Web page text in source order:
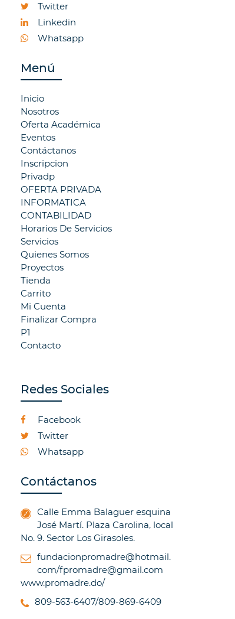
Twitter
Linkedin
Whatsapp
Menú
Inicio
Nosotros
Oferta Académica
Eventos
Contáctanos
Inscripcion
Privadp
OFERTA PRIVADA
INFORMATICA
CONTABILIDAD
Horarios De Servicios
Servicios
Quienes Somos
Proyectos
Tienda
Carrito
Mi Cuenta
Finalizar Compra
P1
Contacto
Redes Sociales
Facebook
Twitter
Whatsapp
Contáctanos
Calle Emma Balaguer esquina
José Martí. Plaza Carolina, local
No. 9. Sector Los Girasoles.
fundacionpromadre@hotmail.
com/fpromadre@gmail.com
www.promadre.do/
809-563-6407/809-869-6409